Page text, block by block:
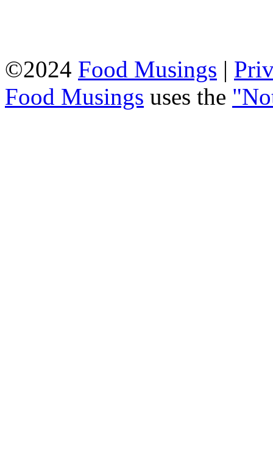
©2024 Food Musings |
Food Musings uses the